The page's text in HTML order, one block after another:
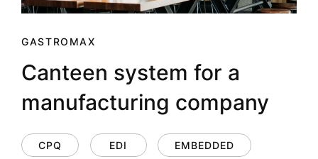
GASTROMAX
Canteen system for a
manufacturing company
CPQ EDI EMBEDDED